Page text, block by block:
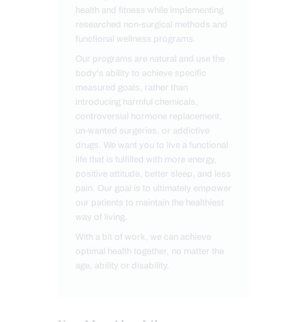
health and fitness while implementing
researched non-surgical methods and
functional wellness programs.
Our programs are natural and use the
body's ability to achieve specific
measured goals, rather than
introducing harmful chemicals,
controversial hormone replacement,
un-wanted surgeries, or addictive
drugs. We want you to live a functional
life that is fulfilled with more energy,
positive attitude, better sleep, and less
pain. Our goal is to ultimately empower
our patients to maintain the healthiest
way of living.
With a bit of work, we can achieve
optimal health together, no matter the
age, ability or disability.